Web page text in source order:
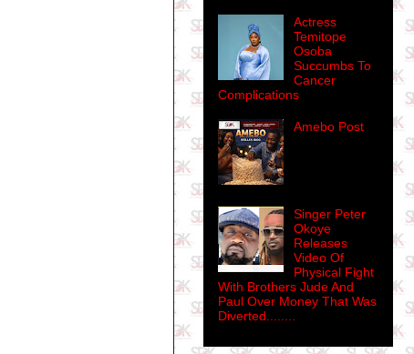
Actress
Temitope
Osoba
Succumbs To
Cancer
Complications
Amebo Post
Singer Peter
Okoye
Releases
Video Of
Physical Fight
With Brothers Jude And
Paul Over Money That Was
Diverted........